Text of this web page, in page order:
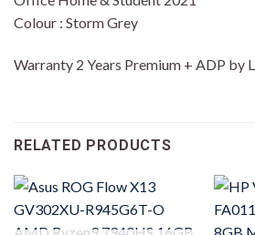
Colour : Storm Grey
Warranty 2 Years Premium + ADP by
RELATED PRODUCTS